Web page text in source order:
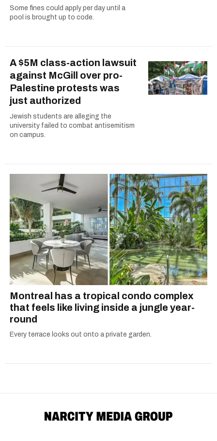
Some fines could apply per day until a
pool is brought up to code.
A $5M class-action lawsuit
against McGill over pro-
Palestine protests was
just authorized
Jewish students are alleging the
university failed to combat antisemitism
on campus.
Montreal has a tropical condo complex
that feels like living inside a jungle year-
round
Every terrace looks out onto a private garden.